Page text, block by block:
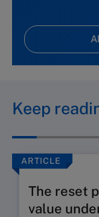
Keep
ARTICLE
The reset
value